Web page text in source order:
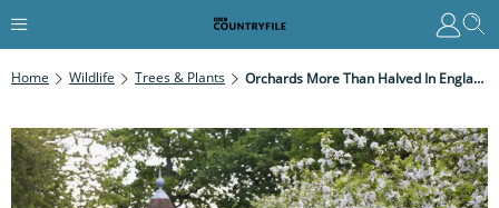
Home Wildlife Trees & Plants Orchards More Than Halved In England And Wales Since 1900s